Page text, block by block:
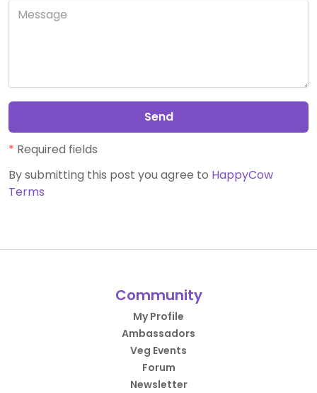
Send
* Required fields
By submitting this post you agree to HappyCow
Terms
Community
My Profile
Ambassadors
Veg Events
Forum
Newsletter